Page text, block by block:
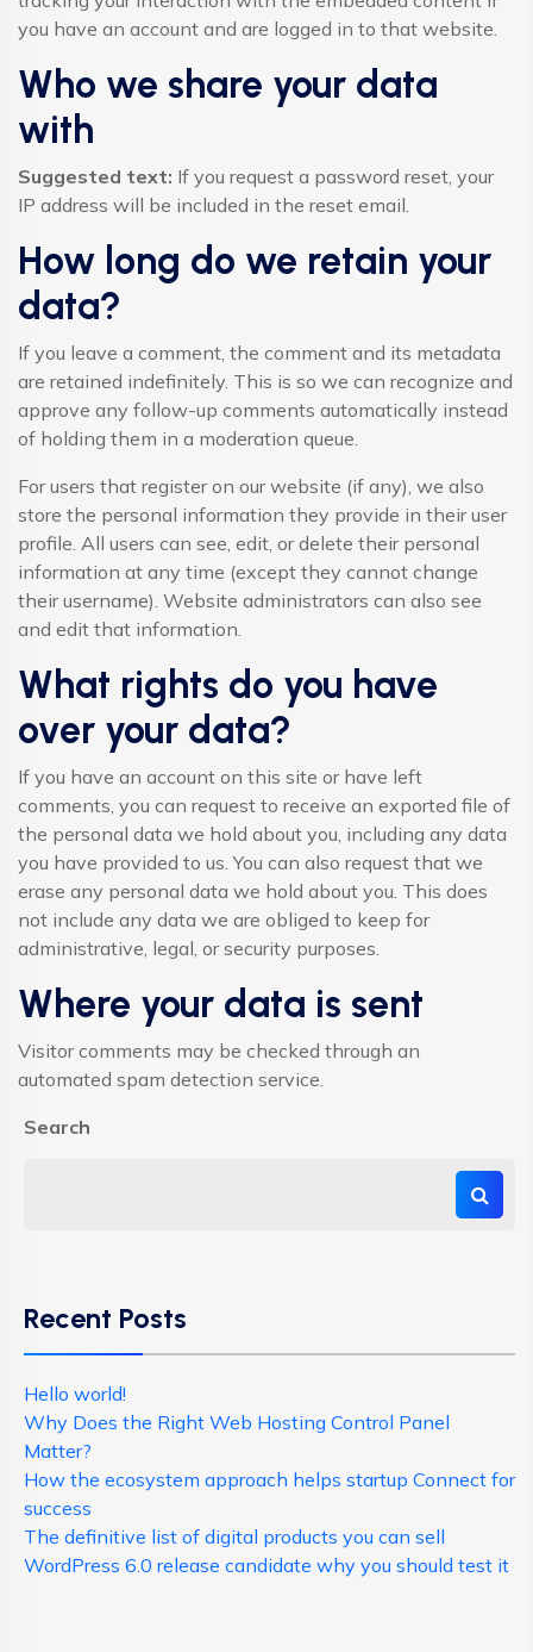
you have an account and are logged in to that website.
Who we share your data
with
Suggested text: If you request a password reset, your
IP address will be included in the reset email.
How long do we retain your
data?
If you leave a comment, the comment and its metadata
are retained indefinitely. This is so we can recognize and
approve any follow-up comments automatically instead
of holding them in a moderation queue.
For users that register on our website (if any), we also
store the personal information they provide in their user
profile. All users can see, edit, or delete their personal
information at any time (except they cannot change
their username). Website administrators can also see
and edit that information.
What rights do you have
over your data?
If you have an account on this site or have left
comments, you can request to receive an exported file of
the personal data we hold about you, including any data
you have provided to us. You can also request that we
erase any personal data we hold about you. This does
not include any data we are obliged to keep for
administrative, legal, or security purposes.
Where your data is sent
Visitor comments may be checked through an
automated spam detection service.
Search
Recent Posts
Hello world!
Why Does the Right Web Hosting Control Panel
Matter?
How the ecosystem approach helps startup Connect for
success
The definitive list of digital products you can sell
WordPress 6.0 release candidate why you should test it